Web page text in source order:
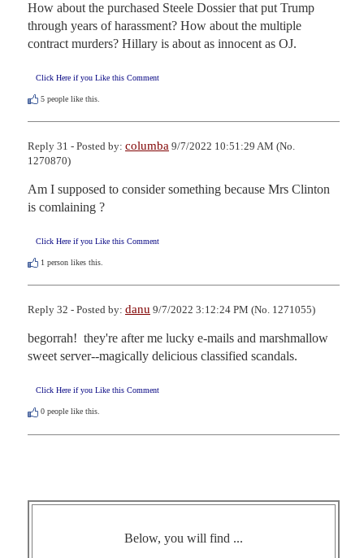
How about the purchased Steele Dossier that put Trump
through years of harassment? How about the multiple
contract murders? Hillary is about as innocent as OJ.
Click Here if you Like this Comment
5 people like this.
Reply 31 - Posted by: columba 9/7/2022 10:51:29 AM (No.
1270870)
Am I supposed to consider something because Mrs Clinton
is comlaining ?
Click Here if you Like this Comment
1 person likes this.
Reply 32 - Posted by: danu 9/7/2022 3:12:24 PM (No. 1271055)
begorrah!  they're after me lucky e-mails and marshmallow
sweet server--magically delicious classified scandals.
Click Here if you Like this Comment
0 people like this.
Below, you will find ...